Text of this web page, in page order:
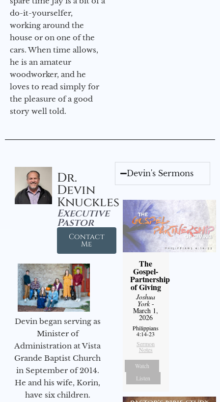
do-it-yourselfer,
working around the
house or on one of the
cars. When time allows,
he is an amateur
woodworker, and he
loves to read simply for
the pleasure of a good
story well told.
Dr.
Devin
Knuckles
Executive
Pastor
Contact
Me
Devin began serving as
Minister of
Administration at Vista
Grande Baptist Church
in September of 2014.
He and his wife, Korin,
have six children.
Devin's Sermons
The
Gospel-
Partnership
of Giving
Joshua
York-
March 1,
2026
Philippians
4:14-23
Sermon
Notes
Watch
Listen